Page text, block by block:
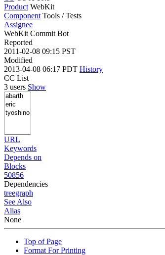
Product WebKit
Component Tools / Tests
Assignee
WebKit Commit Bot
Reported
2011-02-08 09:15 PST
Modified
2013-04-08 06:17 PDT History
CC List
3 users Show
URL
Keywords
Depends on
Blocks
50856
Dependencies
treegraph
See Also
Alias
None
Top of Page
Format For Printing